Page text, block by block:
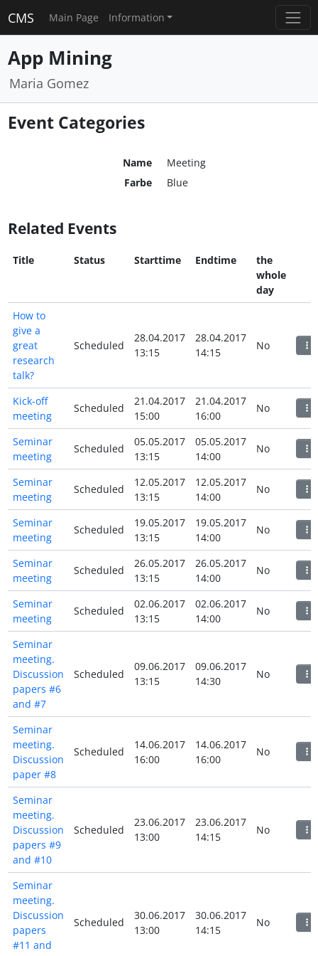
CMS Main Page Information
App Mining
Maria Gomez
Event Categories
Name
Meeting
Farbe
Blue
Related Events
Title Status Starttime Endtime
the
whole
day
How to
give a
great
research
talk?
Scheduled
28.04.2017
13:15
28.04.2017
14:15
No
Kick-off
meeting
Scheduled
21.04.2017
15:00
21.04.2017
16:00
No
Seminar
meeting
Scheduled
05.05.2017
13:15
05.05.2017
14:00
No
Seminar
meeting
Scheduled
12.05.2017
13:15
12.05.2017
14:00
No
Seminar
meeting
Scheduled
19.05.2017
13:15
19.05.2017
14:00
No
Seminar
meeting
Scheduled
26.05.2017
13:15
26.05.2017
14:00
No
Seminar
meeting
Scheduled
02.06.2017
13:15
02.06.2017
14:00
No
Seminar
meeting.
Discussion
papers #6
and #7
Scheduled
09.06.2017
13:15
09.06.2017
14:30
No
Seminar
meeting.
Discussion
paper #8
Scheduled
14.06.2017
16:00
14.06.2017
16:00
No
Seminar
meeting.
Discussion
papers #9
and #10
Scheduled
23.06.2017
13:00
23.06.2017
14:15
No
Seminar
meeting.
Discussion
papers
#11 and
Scheduled
30.06.2017
13:00
30.06.2017
14:15
No